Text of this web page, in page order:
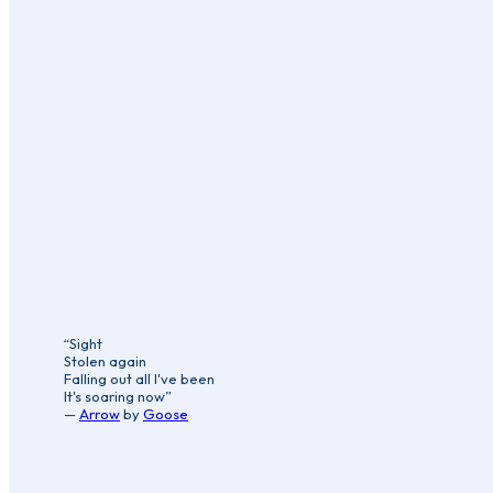
“Sight
Stolen again
Falling out all I've been
It's soaring now”
—ArrowbyGoose